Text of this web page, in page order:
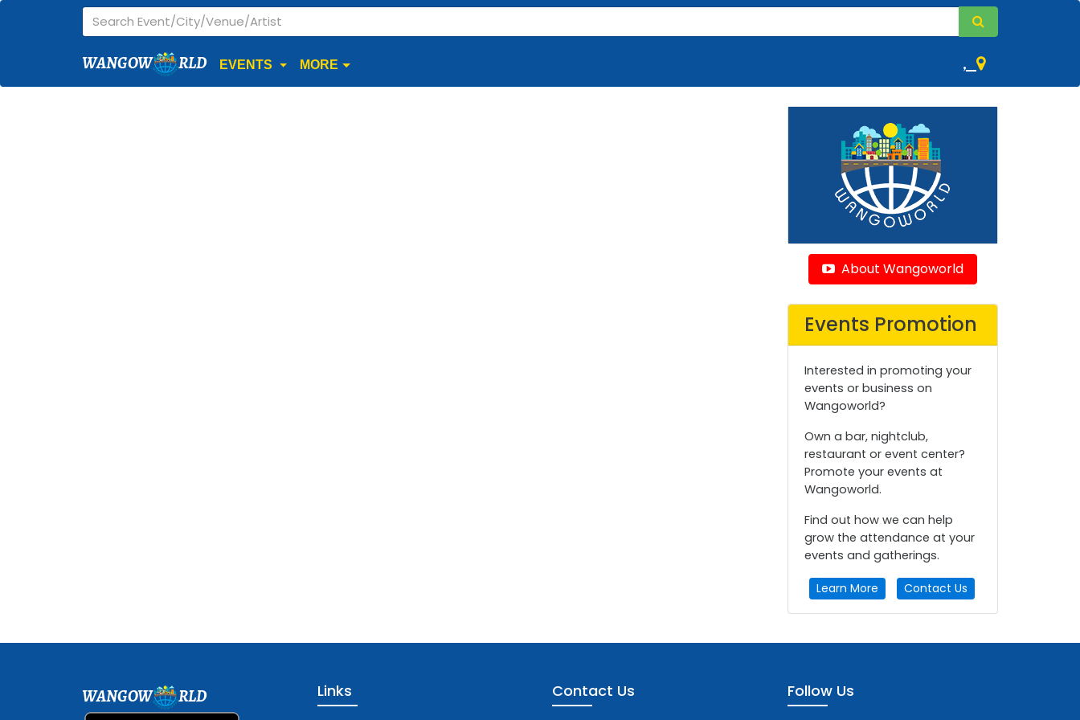
WANGOW RLD EVENTS MORE ,
About Wangoworld
Events Promotion
Interested in promoting your
events or business on
Wangoworld?
Own a bar, nightclub,
restaurant or event center?
Promote your events at
Wangoworld.
Find out how we can help
grow the attendance at your
events and gatherings.
Learn More Contact Us
WANGOW RLD Links Contact Us Follow Us